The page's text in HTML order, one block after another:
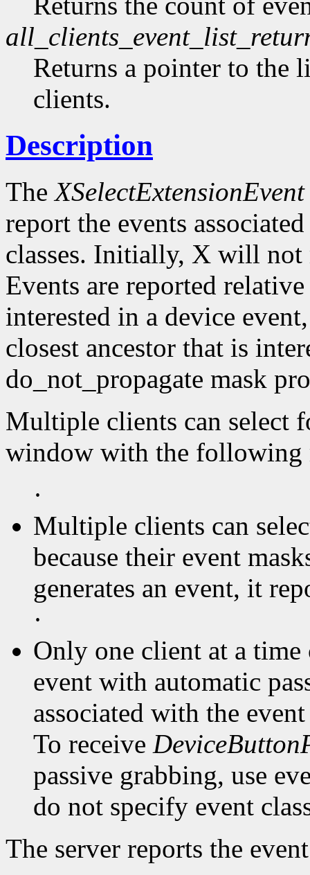
Returns a pointer to the
clients.
Description
TheXSelectExtensionEvent
report the events
classes. Initially, X will not
Events are reported
interested in a device
closest ancestor that is
do_not_propagate mask
Multiple clients can select
window with the following
·
Multiple clients can
because their event
generates an event, it
·
Only one client at a time
event with automatic
associated with the
To receive
passive grabbing, use
do not specify event
The server reports the